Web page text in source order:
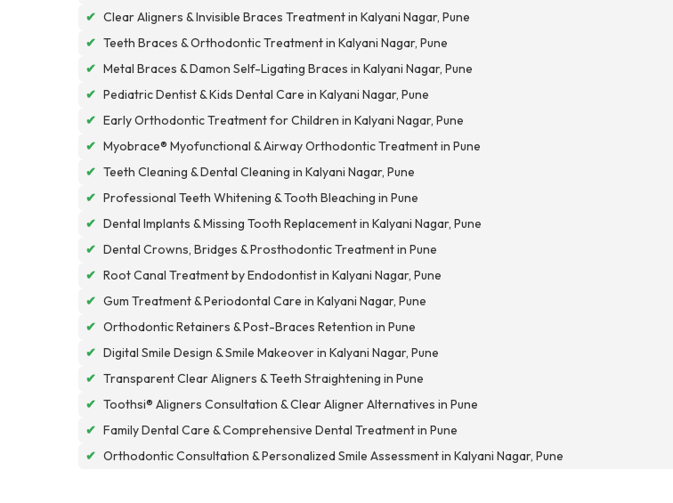
✔ Clear Aligners & Invisible Braces Treatment in Kalyani Nagar, Pune
✔ Teeth Braces & Orthodontic Treatment in Kalyani Nagar, Pune
✔ Metal Braces & Damon Self-Ligating Braces in Kalyani Nagar, Pune
✔ Pediatric Dentist & Kids Dental Care in Kalyani Nagar, Pune
✔ Early Orthodontic Treatment for Children in Kalyani Nagar, Pune
✔ Myobrace® Myofunctional & Airway Orthodontic Treatment in Pune
✔ Teeth Cleaning & Dental Cleaning in Kalyani Nagar, Pune
✔ Professional Teeth Whitening & Tooth Bleaching in Pune
✔ Dental Implants & Missing Tooth Replacement in Kalyani Nagar, Pune
✔ Dental Crowns, Bridges & Prosthodontic Treatment in Pune
✔ Root Canal Treatment by Endodontist in Kalyani Nagar, Pune
✔ Gum Treatment & Periodontal Care in Kalyani Nagar, Pune
✔ Orthodontic Retainers & Post-Braces Retention in Pune
✔ Digital Smile Design & Smile Makeover in Kalyani Nagar, Pune
✔ Transparent Clear Aligners & Teeth Straightening in Pune
✔ Toothsi® Aligners Consultation & Clear Aligner Alternatives in Pune
✔ Family Dental Care & Comprehensive Dental Treatment in Pune
✔ Orthodontic Consultation & Personalized Smile Assessment in Kalyani Nagar, Pune